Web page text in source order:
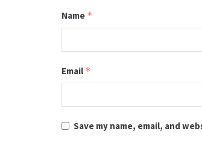
Name *
Email *
Save my name, email, and